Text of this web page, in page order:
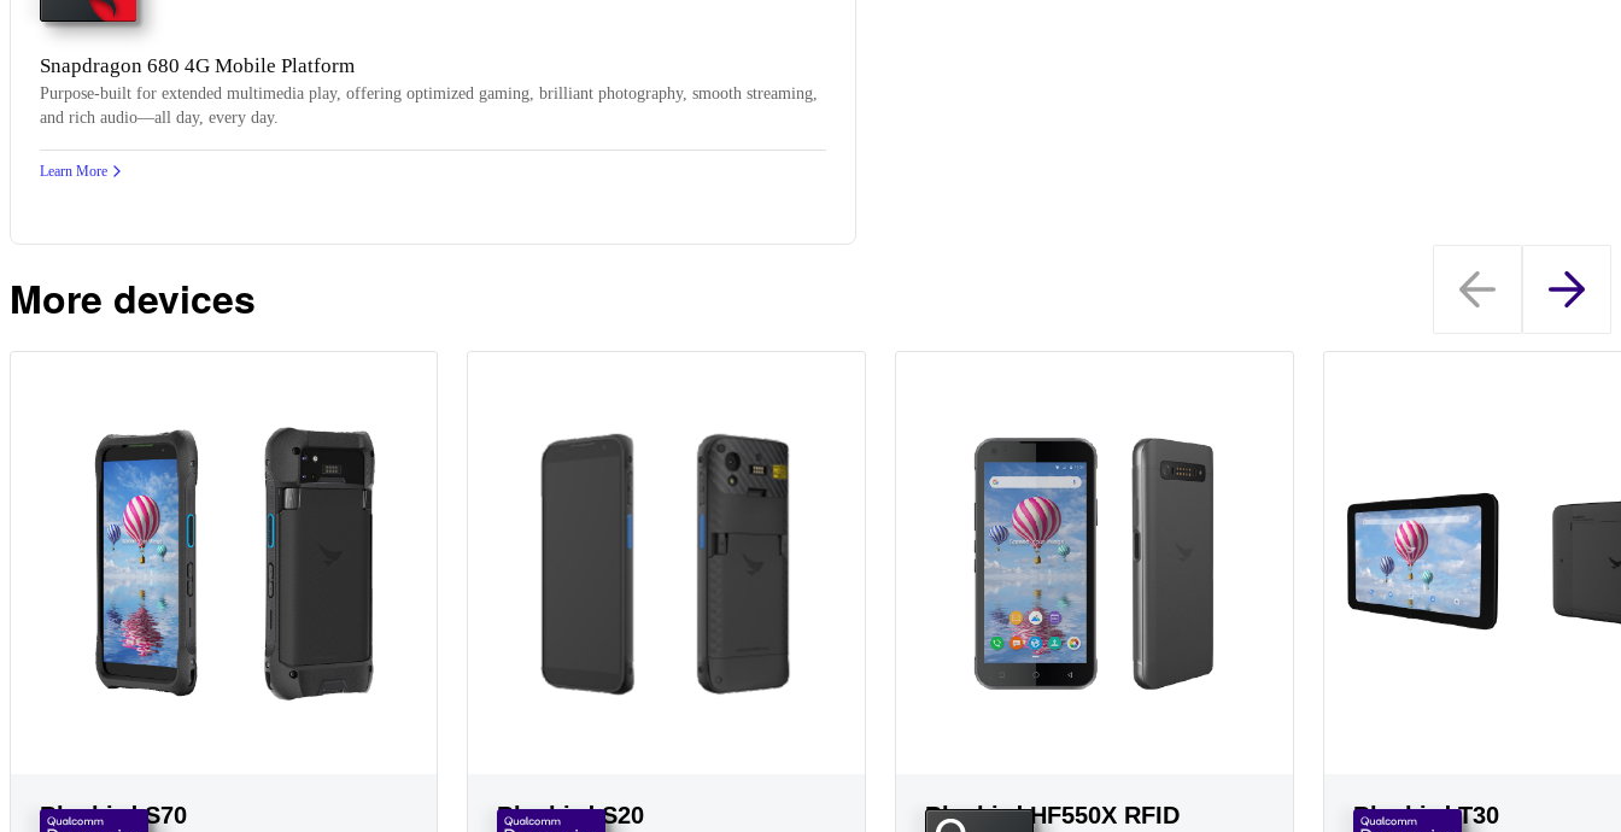
Snapdragon 680 4G Mobile Platform
Purpose-built for extended multimedia play, offering optimized gaming, brilliant photography, smooth streaming,
and rich audio—all day, every day.
Learn More
More devices
Bluebird S70 Bluebird S20 Bluebird HF550X RFID Bluebird T30